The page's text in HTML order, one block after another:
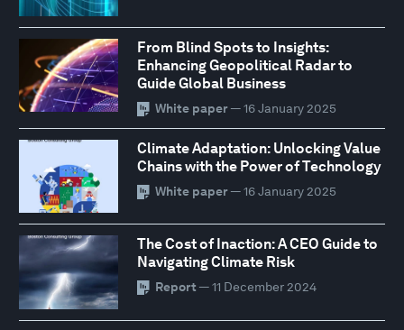
From Blind Spots to Insights:
Enhancing Geopolitical Radar to
Guide Global Business
White paper— 16 January 2025
Climate Adaptation: Unlocking Value
Chains with the Power of Technology
White paper— 16 January 2025
The Cost of Inaction: A CEO Guide to
Navigating Climate Risk
Report — 11 December 2024